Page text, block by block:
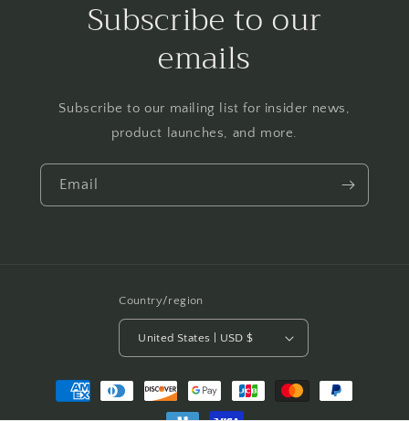
Subscribe to our
emails
Subscribe to our mailing list for insider news,
product launches, and more.
Email
Country/region
United States | USD $
Payment
methods